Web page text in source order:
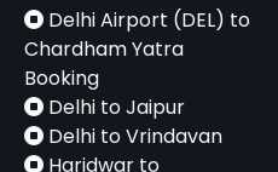
Delhi Airport (DEL) to
Chardham Yatra
Booking
Delhi to Jaipur
Delhi to Vrindavan
Haridwar to